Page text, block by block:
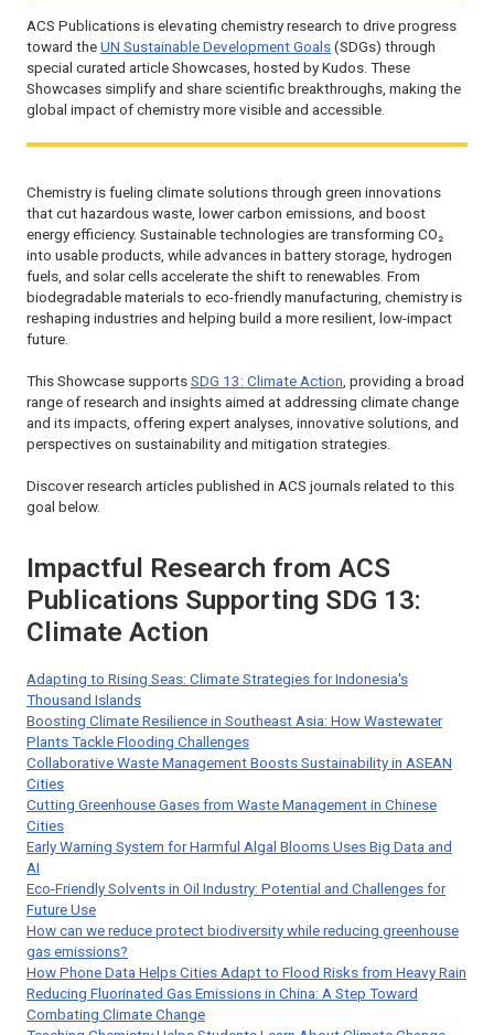
ACS Publications is elevating chemistry research to drive progress
toward the UN Sustainable Development Goals (SDGs) through
special curated article Showcases, hosted by Kudos. These
Showcases simplify and share scientific breakthroughs, making the
global impact of chemistry more visible and accessible.
Chemistry is fueling climate solutions through green innovations
that cut hazardous waste, lower carbon emissions, and boost
energy efficiency. Sustainable technologies are transforming CO₂
into usable products, while advances in battery storage, hydrogen
fuels, and solar cells accelerate the shift to renewables. From
biodegradable materials to eco-friendly manufacturing, chemistry is
reshaping industries and helping build a more resilient, low-impact
future.
This Showcase supports SDG 13: Climate Action , providing a broad
range of research and insights aimed at addressing climate change
and its impacts, offering expert analyses, innovative solutions, and
perspectives on sustainability and mitigation strategies.
Discover research articles published in ACS journals related to this
goal below.
Impactful Research from ACS
Publications Supporting SDG 13:
Climate Action
Adapting to Rising Seas: Climate Strategies for Indonesia's
Thousand Islands
Boosting Climate Resilience in Southeast Asia: How Wastewater
Plants Tackle Flooding Challenges
Collaborative Waste Management Boosts Sustainability in ASEAN
Cities
Cutting Greenhouse Gases from Waste Management in Chinese
Cities
Early Warning System for Harmful Algal Blooms Uses Big Data and
AI
Eco-Friendly Solvents in Oil Industry: Potential and Challenges for
Future Use
How can we reduce protect biodiversity while reducing greenhouse
gas emissions?
How Phone Data Helps Cities Adapt to Flood Risks from Heavy Rain
Reducing Fluorinated Gas Emissions in China: A Step Toward
Combating Climate Change